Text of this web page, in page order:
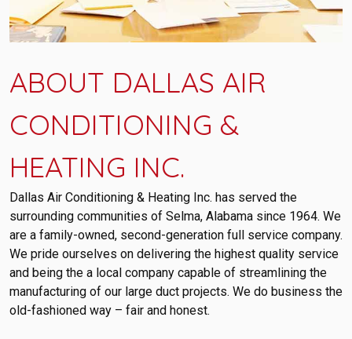
ABOUT DALLAS AIR
CONDITIONING &
HEATING INC.
Dallas Air Conditioning & Heating Inc. has served the
surrounding communities of Selma, Alabama since 1964. We
are a family-owned, second-generation full service company.
We pride ourselves on delivering the highest quality service
and being the a local company capable of streamlining the
manufacturing of our large duct projects. We do business the
old-fashioned way – fair and honest.